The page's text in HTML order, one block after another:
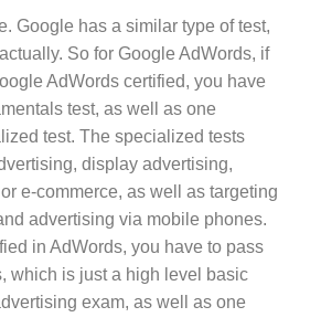
Google has a similar type of test,
So for Google AdWords, if
AdWords certified, you have
test, as well as one
test. The specialized tests
display advertising,
e-commerce, as well as targeting
advertising via mobile phones.
in AdWords, you have to pass
which is just a high level basic
exam, as well as one